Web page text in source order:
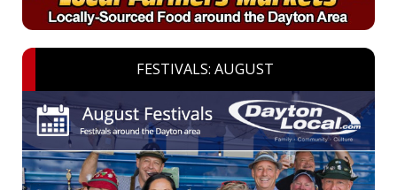
FESTIVALS: AUGUST